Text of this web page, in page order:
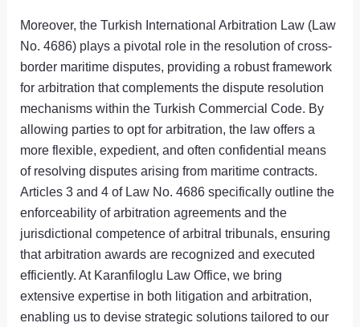
Moreover, the Turkish International Arbitration Law (Law
No. 4686) plays a pivotal role in the resolution of cross-
border maritime disputes, providing a robust framework
for arbitration that complements the dispute resolution
mechanisms within the Turkish Commercial Code. By
allowing parties to opt for arbitration, the law offers a
more flexible, expedient, and often confidential means
of resolving disputes arising from maritime contracts.
Articles 3 and 4 of Law No. 4686 specifically outline the
enforceability of arbitration agreements and the
jurisdictional competence of arbitral tribunals, ensuring
that arbitration awards are recognized and executed
efficiently. At Karanfiloglu Law Office, we bring
extensive expertise in both litigation and arbitration,
enabling us to devise strategic solutions tailored to our